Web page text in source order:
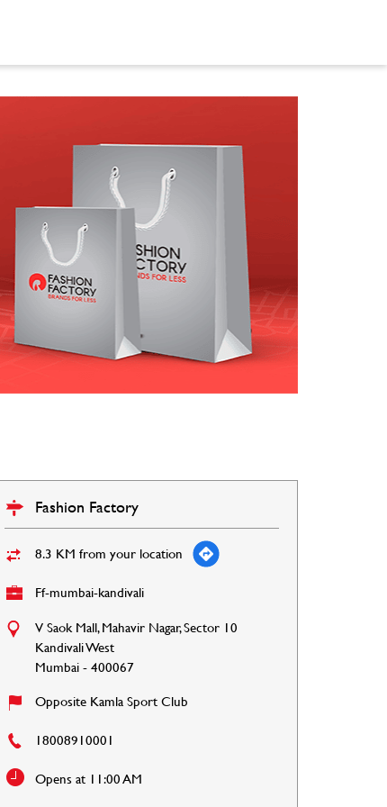
Fashion Factory
8.3 KM from your location
Ff-mumbai-kandivali
V Saok Mall, Mahavir Nagar, Sector 10
Kandivali West
Mumbai-400067
Opposite Kamla Sport Club
18008910001
Opens at 11:00 AM